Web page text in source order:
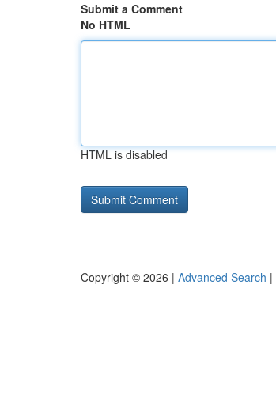
Submit a Comment
No HTML
HTML is disabled
Copyright © 2026 | Advanced Search |